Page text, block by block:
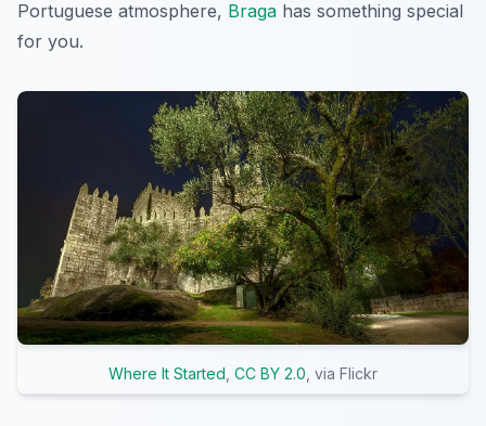
Portuguese atmosphere, Braga has something special
for you.
Where It Started CC BY 2.0 , via Flickr